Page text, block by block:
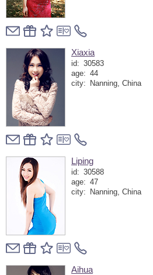
Xiaxia
id: 30583
age: 44
city:
Nanning, China
Liping
id: 30588
age: 47
city:
Nanning, China
Aihua